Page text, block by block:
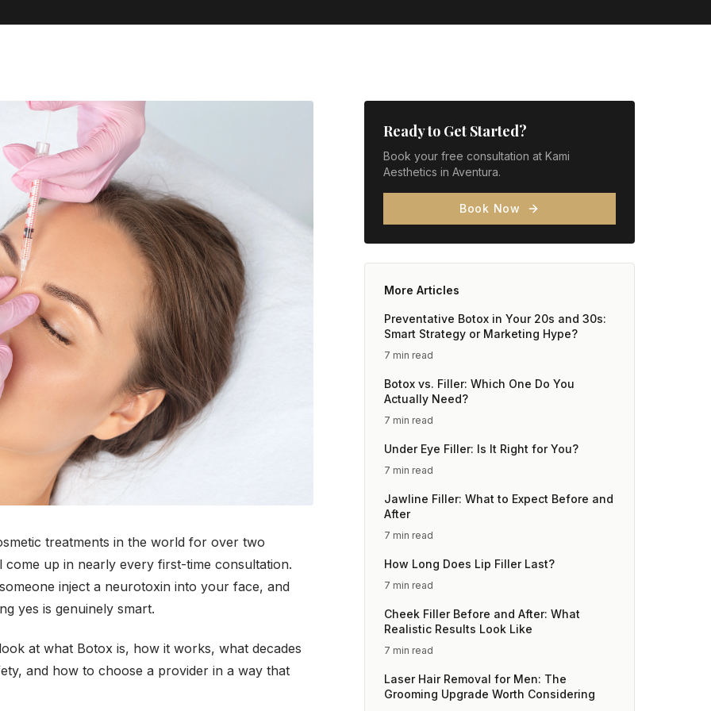
treatments in the world for over two
come up in nearly every first-time consultation.
inject a neurotoxin into your face, and
yes is genuinely smart.
at what Botox is, how it works, what decades
and how to choose a provider in a way that
Ready to Get Started?
Book your free consultation at Kami
Aesthetics in Aventura.
Book Now
More Articles
Preventative Botox in Your 20s and 30s:
Smart Strategy or Marketing Hype?
7 min read
Botox vs. Filler: Which One Do You
Actually Need?
7 min read
Under Eye Filler: Is It Right for You?
7 min read
Jawline Filler: What to Expect Before and
After
7 min read
How Long Does Lip Filler Last?
7 min read
Cheek Filler Before and After: What
Realistic Results Look Like
7 min read
Laser Hair Removal for Men: The
Grooming Upgrade Worth Considering